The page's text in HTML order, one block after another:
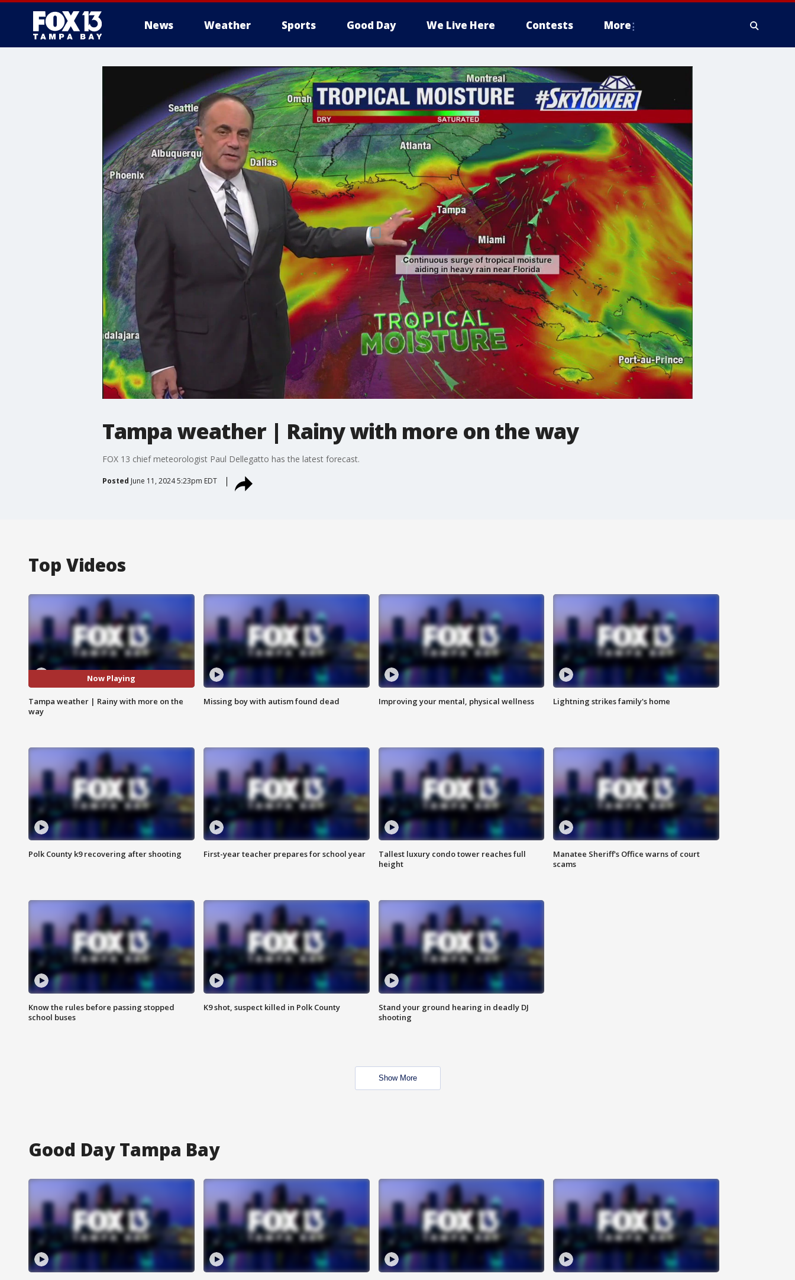
News Weather Sports Good Day We Live Here Contests More
Tampa weather | Rainy with more on the way
FOX 13 chief meteorologist Paul Dellegatto has the latest forecast.
Posted June 11, 2024 5:23pm EDT
Top Videos
Now Playing
Tampa weather | Rainy with more on the
way
Missing boy with autism found dead Improving your mental, physical wellness Lightning strikes family's home
Polk County k9 recovering after shooting First-year teacher prepares for school year
Tallest luxury condo tower reaches full
height
Manatee Sheriff's Office warns of court
scams
Know the rules before passing stopped
school buses
K9 shot, suspect killed in Polk County
Stand your ground hearing in deadly DJ
shooting
Show More
Good Day Tampa Bay